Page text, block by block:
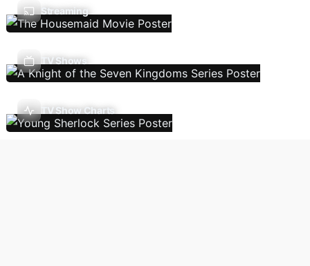
Streaming
TV Shows
TV Show Charts